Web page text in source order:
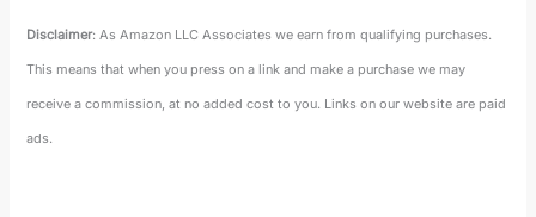
Disclaimer: As Amazon LLC Associates we earn from qualifying purchases.
This means that when you press on a link and make a purchase we may
receive a commission, at no added cost to you. Links on our website are paid
ads.